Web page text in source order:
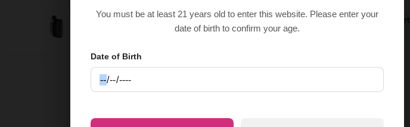
Strawberry Watermelon Black Bar Universe X$24.50 $18.38
Purchase this item and get
You must be at least 21 years old to enter this website. Please enter your
date of birth to confirm your age.
Date of Birth